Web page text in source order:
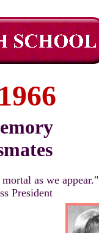
as we appear."
President